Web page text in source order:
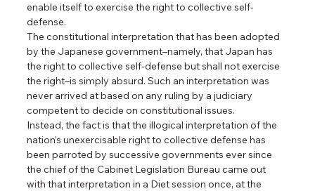
enable itself to exercise the right to collective self-
defense.
The constitutional interpretation that has been adopted
by the Japanese government–namely, that Japan has
the right to collective self-defense but shall not exercise
the right–is simply absurd. Such an interpretation was
never arrived at based on any ruling by a judiciary
competent to decide on constitutional issues.
Instead, the fact is that the illogical interpretation of the
nation’s unexercisable right to collective defense has
been parroted by successive governments ever since
the chief of the Cabinet Legislation Bureau came out
with that interpretation in a Diet session once, at the